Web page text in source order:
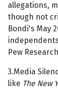
allegations,
though not
Bondi's May
Pew
3.Media
like The New